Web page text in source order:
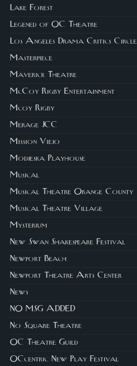
Lake Forest
Legened of OC Theatre
Los Angeles Drama Critics Circle
Masterpiece
Maverick Theatre
McCoy Rigby Entertainment
Mcoy Rigby
Merage JCC
Mission Viejo
Modjeska Playhouse
Musical
Musical Theatre Orange County
Musical Theatre Village
Mysterium
New Swan Shakespeare Festival
Newport Beach
Newport Theatre Arts Center
News
NO MSG ADDED
No Square Theatre
OC Theatre Guild
OCcentric New Play Festival